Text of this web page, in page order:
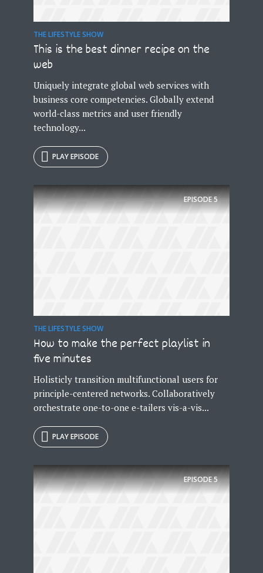
THE LIFESTYLE SHOW
This is the best dinner recipe on the
web
Uniquely integrate global web services with
business core competencies. Globally extend
world-class metrics and user friendly
technology...
PLAY EPISODE
EPISODE5
THE LIFESTYLE SHOW
How to make the perfect playlist in
five minutes
Holisticly transition multifunctional users for
principle-centered networks. Collaboratively
orchestrate one-to-one e-tailers vis-a-vis...
PLAY EPISODE
EPISODE5